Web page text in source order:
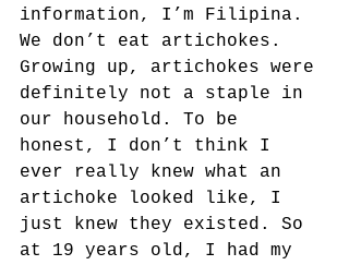
information, I’m Filipina.
We don’t eat artichokes.
Growing up, artichokes were
definitely not a staple in
our household. To be
honest, I don’t think I
ever really knew what an
artichoke looked like, I
just knew they existed. So
at 19 years old, I had my